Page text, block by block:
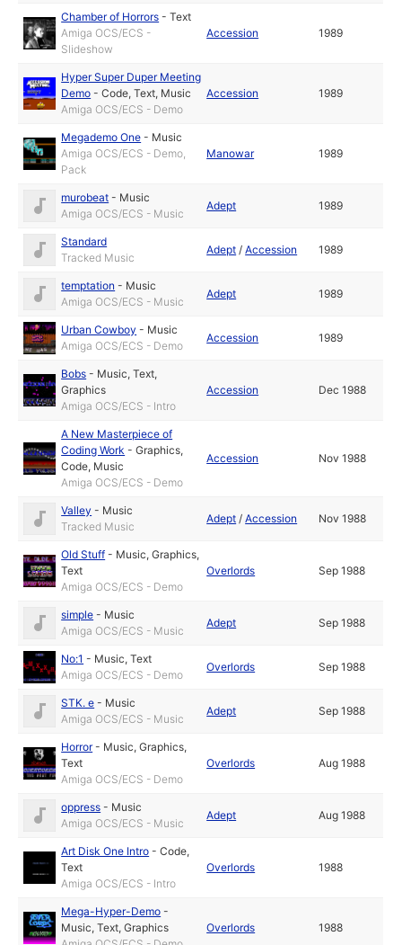
Chamber of Horrors -Text
Amiga OCS/ECS -
Slideshow
Accession 1989
Hyper Super Duper Meeting
Demo -Code,Text, Music
Amiga OCS/ECS - Demo
Accession 1989
Megademo One - Music
Amiga OCS/ECS - Demo,
Pack
Manowar 1989
murobeat - Music
Amiga OCS/ECS - Music
Adept 1989
Standard
Tracked Music
Adept /Accession 1989
temptation - Music
Amiga OCS/ECS - Music
Adept 1989
Urban Cowboy - Music
Amiga OCS/ECS - Demo
Accession 1989
Bobs - Music,Text,
Graphics
Amiga OCS/ECS - Intro
Accession Dec 1988
A New Masterpiece of
Coding Work -Graphics,
Code, Music
Amiga OCS/ECS - Demo
Accession Nov 1988
Valley - Music
Tracked Music
Adept /Accession Nov 1988
Old Stuff - Music,Graphics,
Text
Amiga OCS/ECS - Demo
Overlords Sep 1988
simple - Music
Amiga OCS/ECS - Music
Adept Sep 1988
No:1 - Music,Text
Amiga OCS/ECS - Demo
Overlords Sep 1988
STK. e - Music
Amiga OCS/ECS - Music
Adept Sep 1988
Horror- Music,Graphics,
Text
Amiga OCS/ECS - Demo
Overlords Aug 1988
oppress - Music
Amiga OCS/ECS - Music
Adept Aug 1988
Art Disk One Intro -Code,
Text
Amiga OCS/ECS - Intro
Overlords 1988
Mega-Hyper-Demo -
Music,Text,Graphics
Overlords 1988